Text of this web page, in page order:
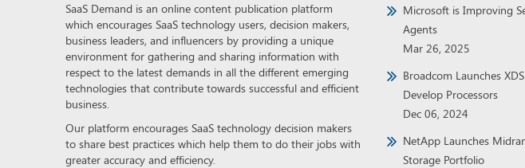
SaaS Demand is an online content publication platform
which encourages SaaS technology users, decision makers,
business leaders, and influencers by providing a unique
environment for gathering and sharing information with
respect to the latest demands in all the different emerging
technologies that contribute towards successful and efficient
business.
Our platform encourages SaaS technology decision makers
to share best practices which help them to do their jobs with
greater accuracy and efficiency.
Microsoft is Improving
Agents
Mar 26, 2025
Broadcom Launches
Develop Processors
Dec 06, 2024
NetApp Launches
Storage Portfolio